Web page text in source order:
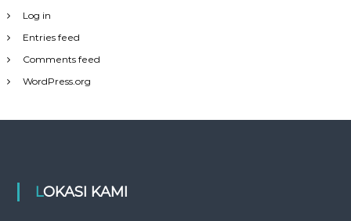
Log in
Entries feed
Comments feed
WordPress.org
LOKASI KAMI